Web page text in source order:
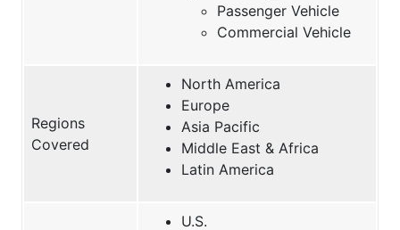
Passenger Vehicle
Commercial Vehicle
Regions
Covered
North America
Europe
Asia Pacific
Middle East & Africa
Latin America
U.S.